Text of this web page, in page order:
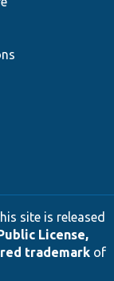
site is released
License,
trademarkof